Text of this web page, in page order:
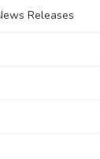
Releases